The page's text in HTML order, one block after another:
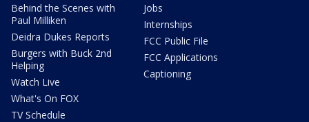
Behind the Scenes with
Paul Milliken
Deidra Dukes Reports
Burgers with Buck 2nd
Helping
Watch Live
What's On FOX
TV Schedule
Jobs
Internships
FCC Public File
FCC Applications
Captioning